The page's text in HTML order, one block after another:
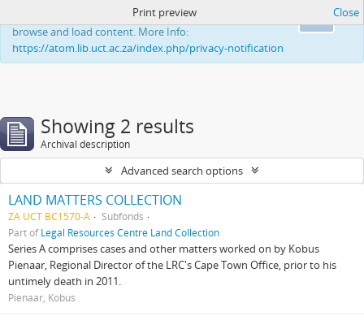
This website uses cookies to enhance your ability to
browse and load content. More Info:
https://atom.lib.uct.ac.za/index.php/privacy-notification
Print preview Close
Showing 2 results
Archival description
Advanced search options
LAND MATTERS COLLECTION
ZA UCT BC1570-A
Subfonds
Part ofLegal Resources Centre Land Collection
Series A comprises cases and other matters worked on by Kobus
Pienaar, Regional Director of the LRC's Cape Town Office, prior to his
untimely death in 2011.
Pienaar, Kobus